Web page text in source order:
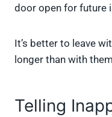
door open for future
It’s better to leave
longer than with
Telling